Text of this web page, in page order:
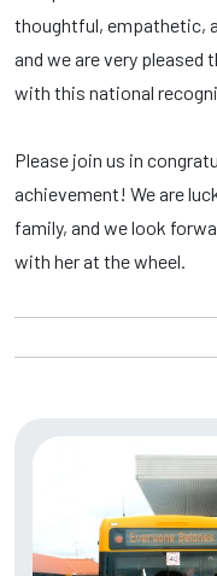
thoughtful, empathetic,
and we are very pleased
with this national
Please join us in
achievement! We are
family, and we look
with her at the wheel.